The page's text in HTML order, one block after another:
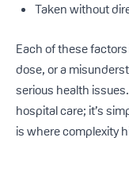
Taken without
Each of these
dose, or a
serious health
hospital care; it’s
is where complexity